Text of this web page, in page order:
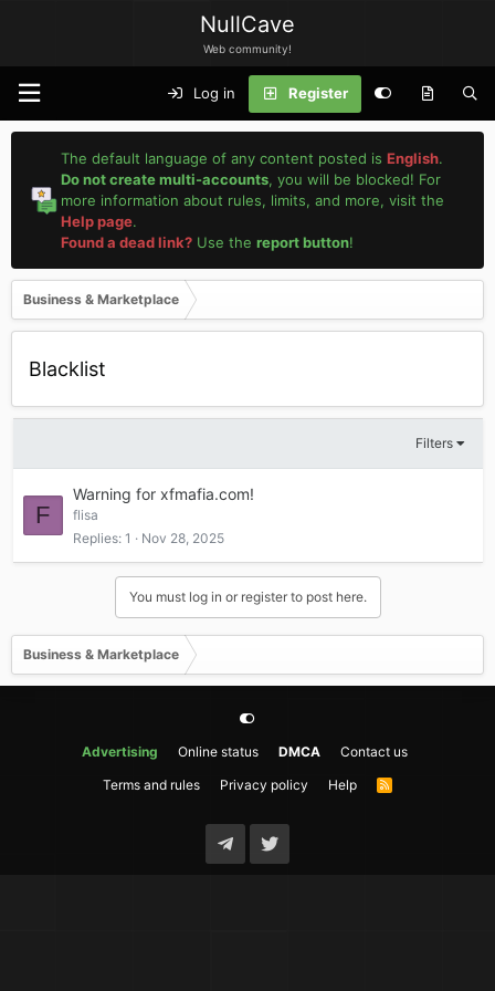
NullCave
Web community!
Log in Register
The default language of any content posted isEnglish.
Do not create multi-accounts, you will be blocked! For
more information about rules, limits, and more, visit the
Help page.
Found a dead link? Use thereport button!
Business & Marketplace
Blacklist
Filters
F
Warning for xfmafia.com!
flisa
Replies 1 Nov 28, 2025
You must log in or register to post here.
Business & Marketplace
Advertising Online status DMCA
Contact us
Terms and rules
Privacy policy Help
R